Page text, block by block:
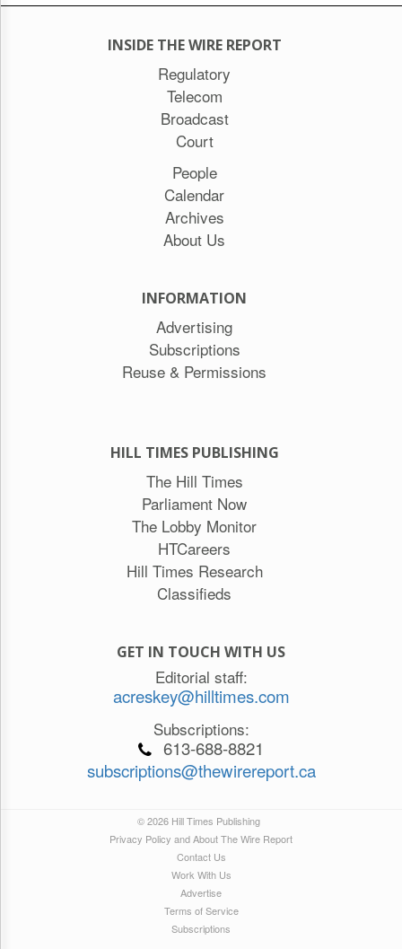
INSIDE THE WIRE REPORT
Regulatory
Telecom
Broadcast
Court
People
Calendar
Archives
About Us
INFORMATION
Advertising
Subscriptions
Reuse & Permissions
HILL TIMES PUBLISHING
The Hill Times
Parliament Now
The Lobby Monitor
HTCareers
Hill Times Research
Classifieds
GET IN TOUCH WITH US
Editorial staff:
acreskey@hilltimes.com
Subscriptions:
613-688-8821
subscriptions@thewirereport.ca
© 2026 Hill Times Publishing
Privacy Policy and About The Wire Report
Contact Us
Work With Us
Advertise
Terms of Service
Subscriptions